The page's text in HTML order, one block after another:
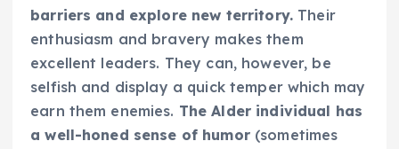
barriers and explore new territory. Their
enthusiasm and bravery makes them
excellent leaders. They can, however, be
selfish and display a quick temper which may
earn them enemies. The Alder individual has
a well-honed sense of humor(sometimes